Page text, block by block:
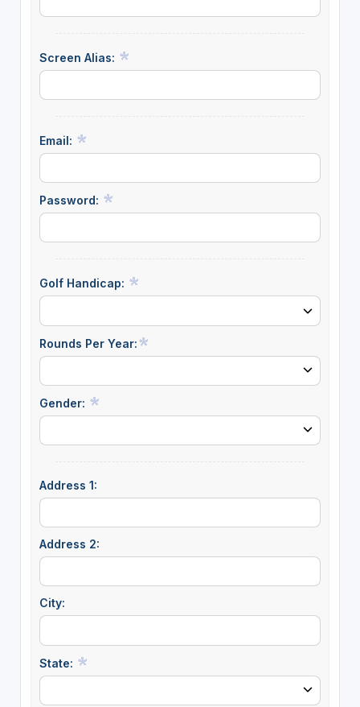
Screen Alias:
Email:
Password:
Golf Handicap:
Rounds Per Year:
Gender:
Address 1:
Address 2:
City:
State: